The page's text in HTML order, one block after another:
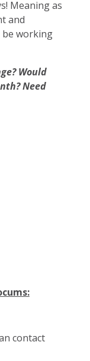
Meaning as
and
be working
Would
Need
contact